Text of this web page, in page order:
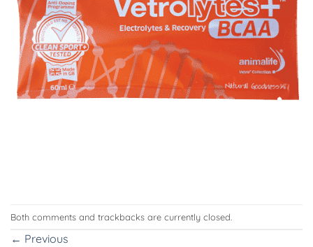
Both comments and trackbacks are currently closed.
← Previous